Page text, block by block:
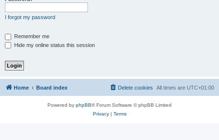
I forgot my password
Remember me
Hide my online status this session
Home Board index All times are UTC+01:00
Delete cookies
Powered by phpBB® Forum Software © phpBB Limited
Privacy| Terms